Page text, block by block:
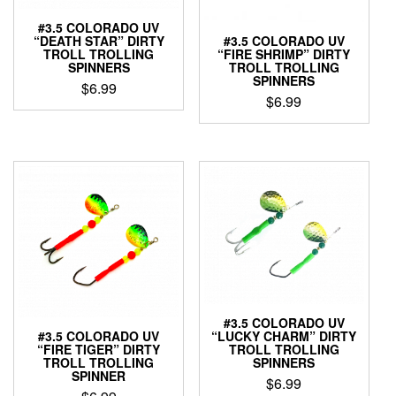
product
page
#3.5 COLORADO UV
“DEATH STAR” DIRTY
TROLL TROLLING
SPINNERS
$6.99
This
multiple
The
options
chosen
page
#3.5 COLORADO UV
“FIRE SHRIMP” DIRTY
TROLL TROLLING
SPINNERS
$6.99
This
has
variants.
The
options
be
the
product
page
#3.5 COLORADO UV
“FIRE TIGER” DIRTY
TROLL TROLLING
SPINNER
#3.5 COLORADO UV
“LUCKY CHARM” DIRTY
TROLL TROLLING
SPINNERS
$6.99